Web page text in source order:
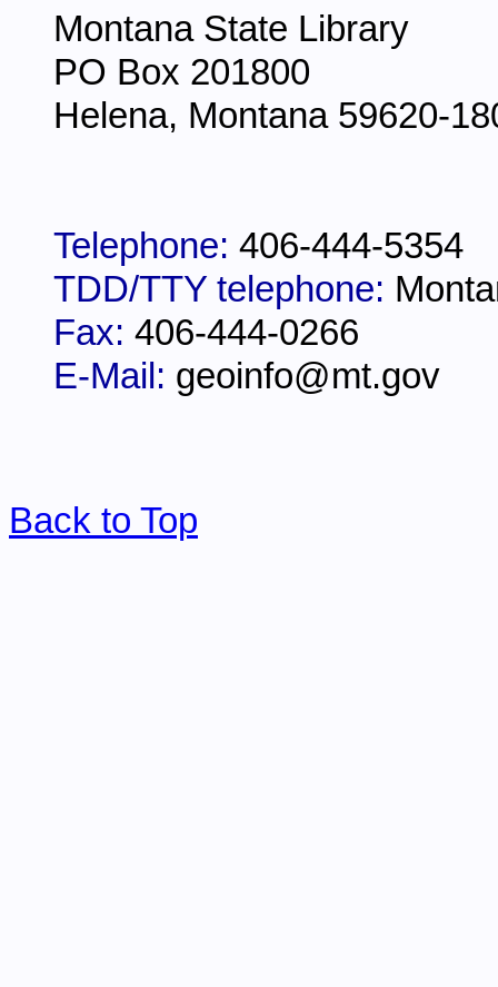
Montana State Library
PO Box 201800
Helena, Montana 59620-
Telephone: 406-444-5354
TDD/TTY telephone:
Fax: 406-444-0266
E-Mail: geoinfo@mt.gov
Back to Top